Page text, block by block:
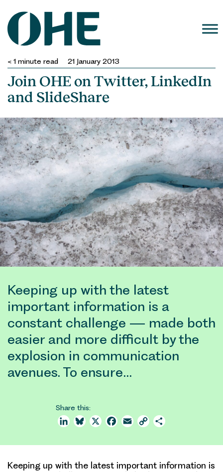
content
< 1 minute read 21 January 2013
Join OHE on Twitter, LinkedIn
and SlideShare
Keeping up with the latest
important information is a
constant challenge — made both
easier and more difficult by the
explosion in communication
avenues. To ensure…
Share this:
LinkedInBluesky
X Facebook
Email Copy
Keeping up with the latest important information is